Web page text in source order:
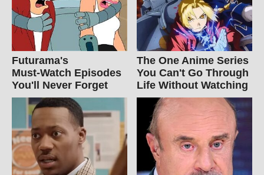
Futurama's
Must‑Watch Episodes
You'll Never Forget
The One Anime Series
You Can't Go Through
Life Without Watching